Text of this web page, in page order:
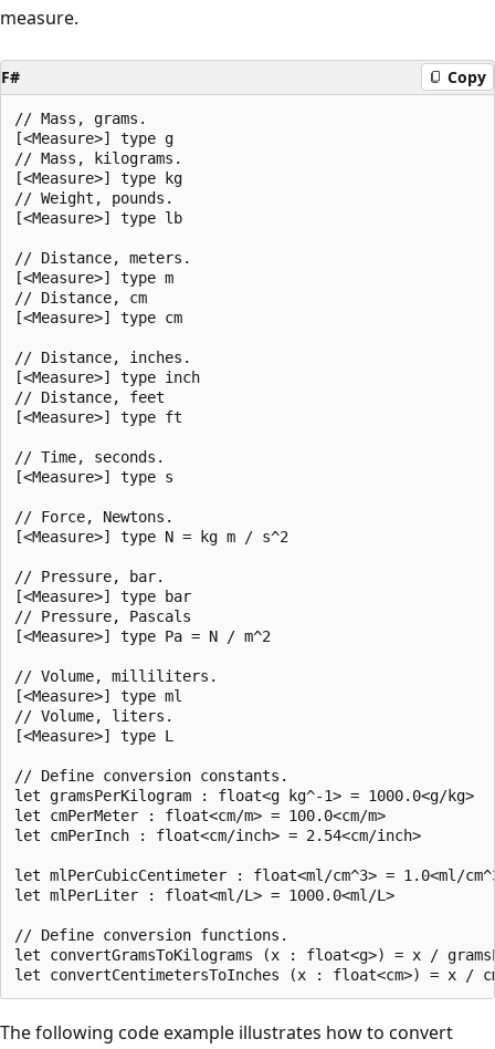
measure.
F# Copy
// Mass, grams.
[<Measure>] type g
// Mass, kilograms.
[<Measure>] type kg
// Weight, pounds.
[<Measure>] type lb
// Distance, meters.
[<Measure>] type m
// Distance, cm
[<Measure>] type cm
// Distance, inches.
[<Measure>] type inch
// Distance, feet
[<Measure>] type ft
// Time, seconds.
[<Measure>] type s
// Force, Newtons.
[<Measure>] type N = kg m / s^2
// Pressure, bar.
[<Measure>] type bar
// Pressure, Pascals
[<Measure>] type Pa = N / m^2
// Volume, milliliters.
[<Measure>] type ml
// Volume, liters.
[<Measure>] type L
// Define conversion constants.
let gramsPerKilogram : float<g kg^-1> = 1000.0<g/kg>
let cmPerMeter : float<cm/m> = 100.0<cm/m>
let cmPerInch : float<cm/inch> = 2.54<cm/inch>
let mlPerCubicCentimeter : float<ml/cm^3> = 1.0<ml/
let mlPerLiter : float<ml/L> = 1000.0<ml/L>
// Define conversion functions.
let convertGramsToKilograms (x : float<g>) = x /
The following code example illustrates how to convert